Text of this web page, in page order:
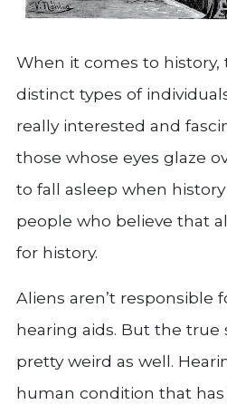
When it comes to history,
distinct types of
really interested and
those whose eyes glaze
to fall asleep when
people who believe that
for history.
Aliens aren’t responsible
hearing aids. But the true
pretty weird as well.
human condition that